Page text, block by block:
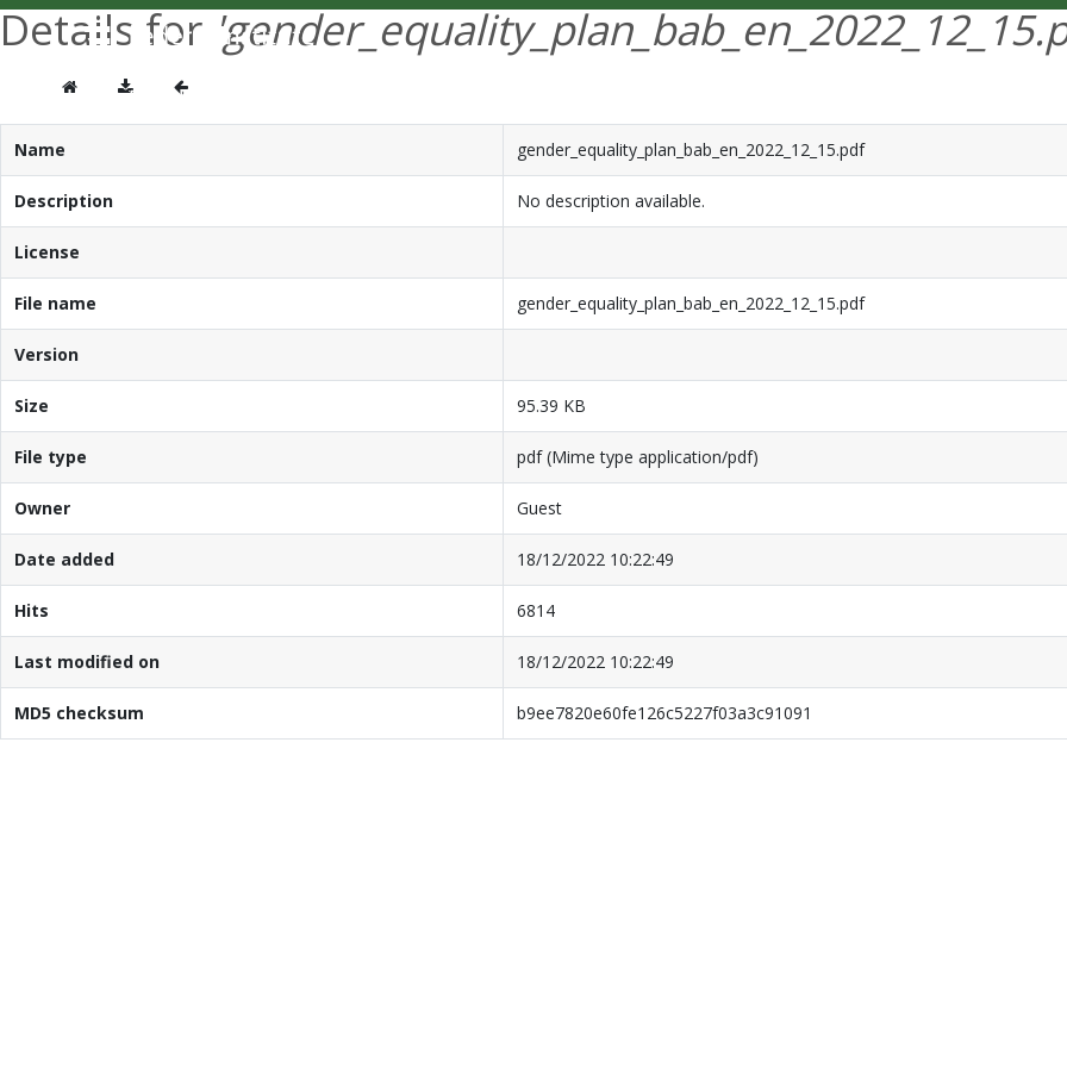
Details for
Name gender_equality_plan_bab_en_2022_12_15.pdf
Description No description available.
License
File name gender_equality_plan_bab_en_2022_12_15.pdf
Version
Size 95.39 KB
File type pdf (Mime type application/pdf)
Owner Guest
Date added 18/12/2022 10:22:49
Hits 6814
Last modified on 18/12/2022 10:22:49
MD5 checksum b9ee7820e60fe126c5227f03a3c91091